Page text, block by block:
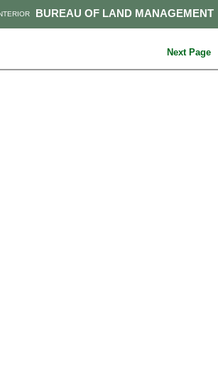
BUREAU OF LAND MANAGEMENT